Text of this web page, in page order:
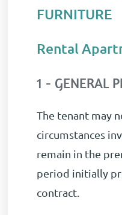
FURNITURE
Rental
1 - GENERAL
The tenant may
circumstances
remain in the
period initially
contract.